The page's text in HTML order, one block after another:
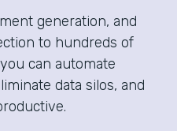
generation, and
to hundreds of
can automate
data silos, and